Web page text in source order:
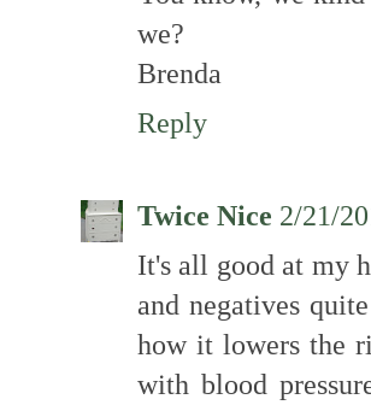
we?
Brenda
Reply
Twice Nice 2/21/
It's all good at my
and negatives
how it lowers the
with blood